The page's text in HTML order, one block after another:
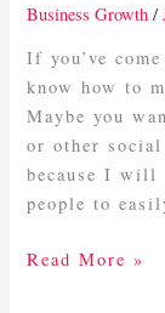
Business Growth /
If you’ve
know how to
Maybe you
or other
because I will
people to
YouTube
Link
Read More »